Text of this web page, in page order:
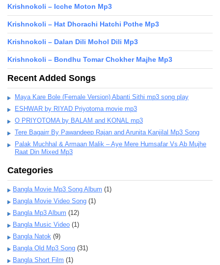
Krishnokoli – Icche Moton Mp3
Krishnokoli – Hat Dhorachi Hatchi Pothe Mp3
Krishnokoli – Dalan Dili Mohol Dili Mp3
Krishnokoli – Bondhu Tomar Chokher Majhe Mp3
Recent Added Songs
Maya Kare Bole (Female Version) Abanti Sithi mp3 song play
ESHWAR by RIYAD Priyotoma movie mp3
O PRIYOTOMA by BALAM and KONAL mp3
Tere Bagairr By Pawandeep Rajan and Arunita Kanjilal Mp3 Song
Palak Muchhal & Armaan Malik – Aye Mere Humsafar Vs Ab Mujhe
Raat Din Mixed Mp3
Categories
Bangla Movie Mp3 Song Album (1)
Bangla Movie Video Song (1)
Bangla Mp3 Album (12)
Bangla Music Video (1)
Bangla Natok (9)
Bangla Old Mp3 Song (31)
Bangla Short Film (1)